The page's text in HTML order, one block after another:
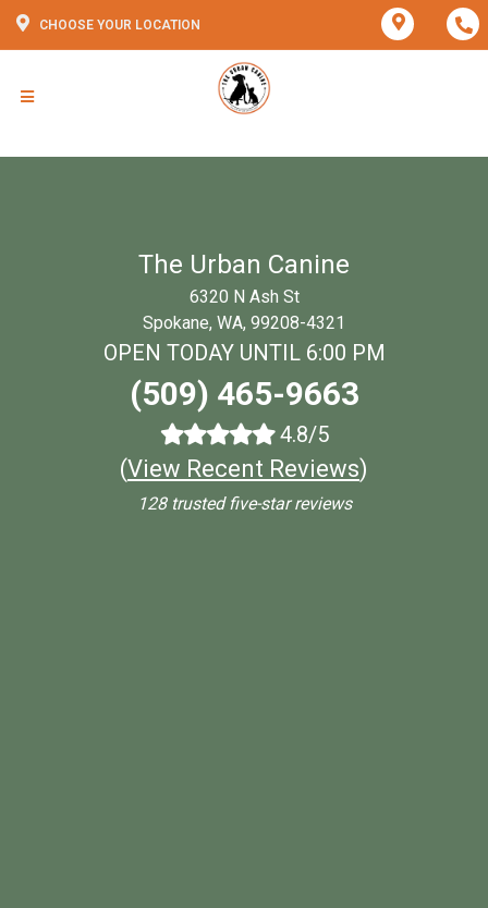
CHOOSE YOUR LOCATION
The Urban Canine
6320 N Ash St
Spokane, WA, 99208-4321
OPEN TODAY UNTIL 6:00 PM
(509) 465-9663
4.8/5
(View Recent Reviews)
128 trusted five-star reviews